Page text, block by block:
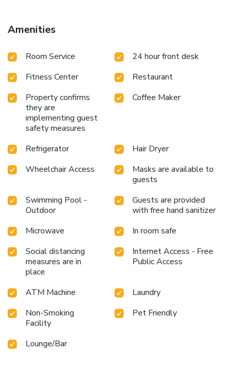
Amenities
Room Service
24 hour front desk
Fitness Center
Restaurant
Property confirms
they are
implementing guest
safety measures
Coffee Maker
Refrigerator
Hair Dryer
Wheelchair Access
Masks are available to
guests
Swimming Pool -
Outdoor
Guests are provided
with free hand sanitizer
Microwave
In room safe
Social distancing
measures are in
place
Internet Access - Free
Public Access
ATM Machine
Laundry
Non-Smoking
Facility
Pet Friendly
Lounge/Bar